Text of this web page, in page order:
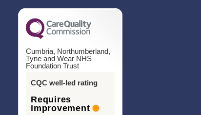
Cumbria, Northumberland,
Tyne and Wear NHS
Foundation Trust
CQC well-led rating
Requires
improvement